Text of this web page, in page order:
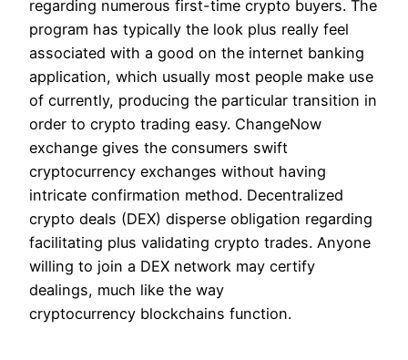
regarding numerous first-time crypto buyers. The
program has typically the look plus really feel
associated with a good on the internet banking
application, which usually most people make use
of currently, producing the particular transition in
order to crypto trading easy. ChangeNow
exchange gives the consumers swift
cryptocurrency exchanges without having
intricate confirmation method. Decentralized
crypto deals (DEX) disperse obligation regarding
facilitating plus validating crypto trades. Anyone
willing to join a DEX network may certify
dealings, much like the way
cryptocurrency blockchains function.